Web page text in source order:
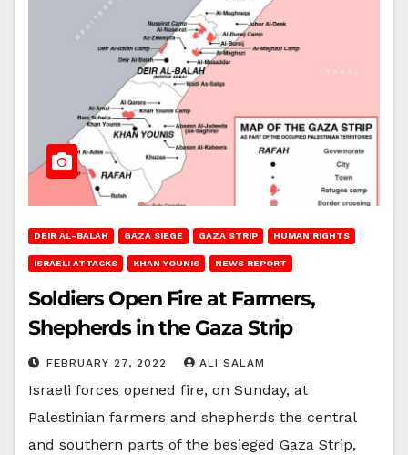
DEIR AL-BALAH GAZA SIEGE GAZA STRIP HUMAN RIGHTS
ISRAELI ATTACKS KHAN YOUNIS NEWS REPORT
Soldiers Open Fire at Farmers,
Shepherds in the Gaza Strip
FEBRUARY 27, 2022 ALI SALAM
Israeli forces opened fire, on Sunday, at
Palestinian farmers and shepherds the central
and southern parts of the besieged Gaza Strip,